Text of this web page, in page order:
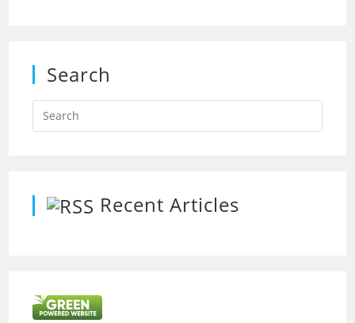
Search
Recent Articles